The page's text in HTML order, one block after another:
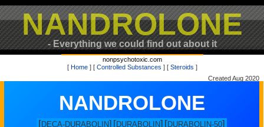
NANDROLONE
- Everything we could find out about it
nonpsychotoxic.com
[ Home] [ Controlled Substances ] [ Steroids ]
Created Aug 2020
NANDROLONE
[DECA-DURABOLIN] [DURABOLIN] [DURABOLIN-50]